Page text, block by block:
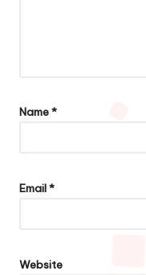
Name*
Email*
Website